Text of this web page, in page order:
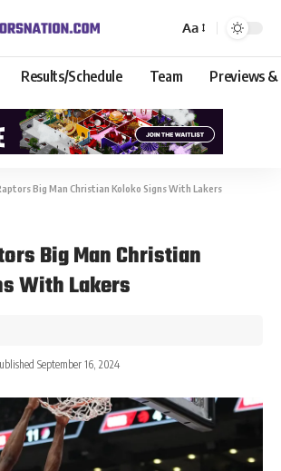
Aa
Results/Schedule Team Previews &
Big Man Christian Koloko Signs With Lakers
Big Man Christian
With Lakers
September 16, 2024